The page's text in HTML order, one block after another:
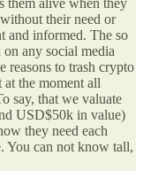
their need or
and informed. The so
any social media
reasons to trash crypto
the moment all
say, that we valuate
USD$50k in value)
they need each
You can not know tall,